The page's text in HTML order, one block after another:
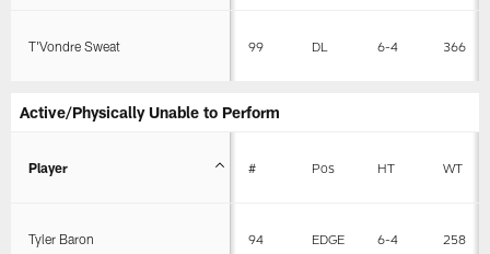
T'Vondre Sweat 99 DL 6-4 366
Active/Physically Unable to Perform
Player # Pos HT WT
Tyler Baron 94 EDGE 6-4 258